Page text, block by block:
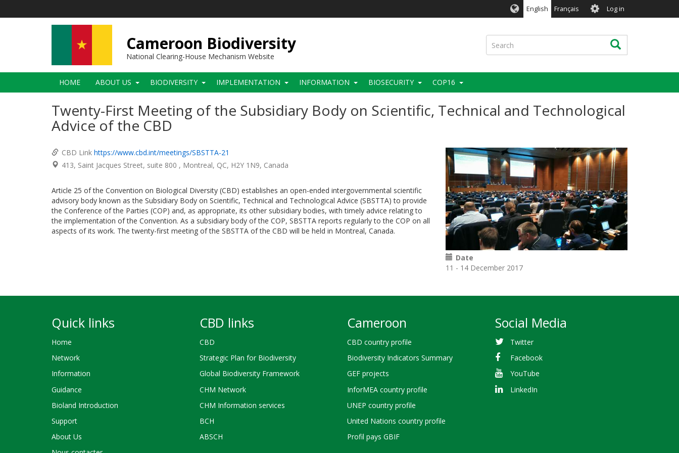
English Français User
account
menu
Log in
Cameroon Biodiversity
National Clearing-House Mechanism Website
Search Search
Main
navigation
HOME ABOUT US BIODIVERSITY IMPLEMENTATION INFORMATION BIOSECURITY COP16
Twenty-First Meeting of the Subsidiary Body on Scientific, Technical and Technological
Advice of the CBD
CBD Link https://www.cbd.int/meetings/SBSTTA-21
413, Saint Jacques Street, suite 800
Montreal QC H2Y 1N9 Canada
Article 25 of the Convention on Biological Diversity (CBD) establishes an open-ended intergovernmental scientific
advisory body known as the Subsidiary Body on Scientific, Technical and Technological Advice (SBSTTA) to provide
the Conference of the Parties (COP) and, as appropriate, its other subsidiary bodies, with timely advice relating to
the implementation of the Convention. As a subsidiary body of the COP, SBSTTA reports regularly to the COP on all
aspects of its work. The twenty-first meeting of the SBSTTA of the CBD will be held in Montreal, Canada.
Date
11 - 14 December 2017
Quick links
Home
Network
Information
Guidance
Bioland Introduction
Support
About Us
CBD links
CBD
Strategic Plan for Biodiversity
Global Biodiversity Framework
CHM Network
CHM Information services
BCH
ABSCH
Cameroon
CBD country profile
Biodiversity Indicators Summary
GEF projects
InforMEA country profile
UNEP country profile
United Nations country profile
Profil pays GBIF
Social Media
Twitter
Facebook
YouTube
LinkedIn